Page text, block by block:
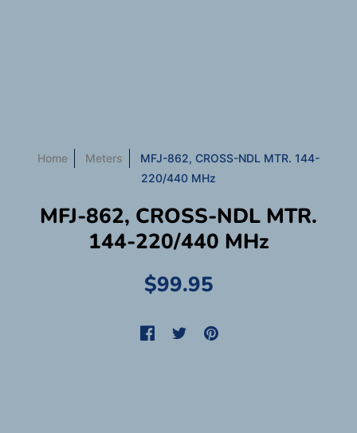
Home Meters
MFJ-862, CROSS-NDL MTR. 144-
220/440 MHz
MFJ-862, CROSS-NDL MTR.
144-220/440 MHz
$99.95